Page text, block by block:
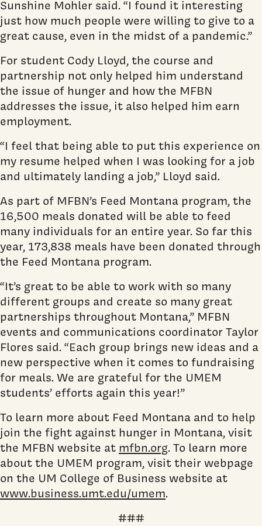
Sunshine Mohler said. “I found it interesting
just how much people were willing to give to a
great cause, even in the midst of a pandemic.”
For student Cody Lloyd, the course and
partnership not only helped him understand
the issue of hunger and how the MFBN
addresses the issue, it also helped him earn
employment.
“I feel that being able to put this experience on
my resume helped when I was looking for a job
and ultimately landing a job,” Lloyd said.
As part of MFBN’s Feed Montana program, the
16,500 meals donated will be able to feed
many individuals for an entire year. So far this
year, 173,838 meals have been donated through
the Feed Montana program.
“It’s great to be able to work with so many
different groups and create so many great
partnerships throughout Montana,” MFBN
events and communications coordinator Taylor
Flores said. “Each group brings new ideas and a
new perspective when it comes to fundraising
for meals. We are grateful for the UMEM
students’ efforts again this year!”
To learn more about Feed Montana and to help
join the fight against hunger in Montana, visit
the MFBN website at mfbn.org. To learn more
about the UMEM program, visit their webpage
on the UM College of Business website at
www.business.umt.edu/umem.
###